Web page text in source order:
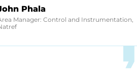
Phala
Manager: Control and Instrumentation,